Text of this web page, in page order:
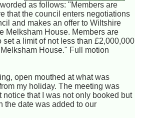
as follows: "Members are
that the council enters negotiations
and makes an offer to Wiltshire
Melksham House. Members are
set a limit of not less than £2,000,000
House." Full motion
open mouthed at what was
my holiday. The meeting was
notice that I was not only booked but
the date was added to our